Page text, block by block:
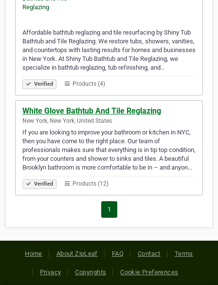
Affordable bathtub reglazing and tile resurfacing by Shiny Tub
Bathtub and Tile Reglazing. We restore tubs, showers, vanities,
and countertops with lasting results for homes and businesses
in New York. At Shiny Tub Bathtub and Tile Reglazing, we
specialize in bathtub reglazing, tub refinishing, and…
Verified Products (4)
White Glove Bathtub And Tile Reglazing
New York, New York, United States
If you are looking to improve your bathroom or kitchen in NYC,
then you have come to the right place. Our team of
professionals makes sure that everything is in tip top condition,
from your counters and shower to sinks and tiles. A beautiful
Brooklyn bathroom is more comfortable to be in – and anyon…
Verified Products (12)
1
Home About ZipLeaf FAQ Contact Terms
Privacy Copyrights Cookie Preferences